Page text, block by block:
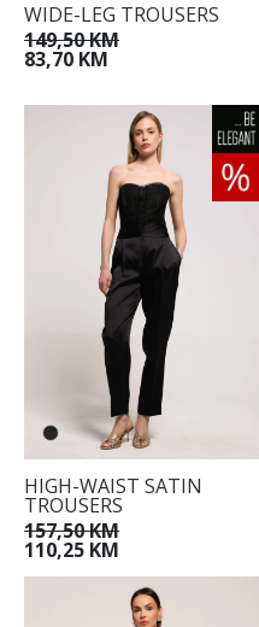
WIDE-LEG TROUSERS
149,50 KM
83,70 KM
HIGH-WAIST SATIN
TROUSERS
157,50 KM
110,25 KM